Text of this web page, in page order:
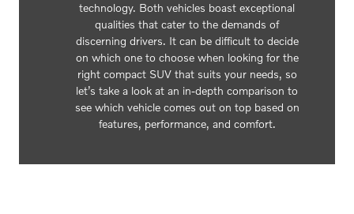
technology. Both vehicles boast exceptional
qualities that cater to the demands of
discerning drivers. It can be difficult to decide
on which one to choose when looking for the
right compact SUV that suits your needs, so
let’s take a look at an in-depth comparison to
see which vehicle comes out on top based on
features, performance, and comfort.